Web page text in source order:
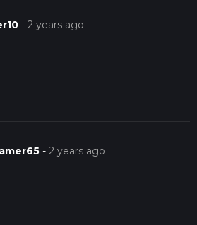
-2 years ago
-2 years ago